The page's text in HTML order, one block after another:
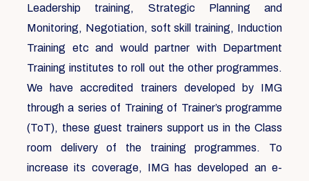
Leadership training, Strategic Planning and
Monitoring, Negotiation, soft skill training, Induction
Training etc and would partner with Department
Training institutes to roll out the other programmes.
We have accredited trainers developed by IMG
through a series of Training of Trainer’s programme
(ToT), these guest trainers support us in the Class
room delivery of the training programmes. To
increase its coverage, IMG has developed an e-